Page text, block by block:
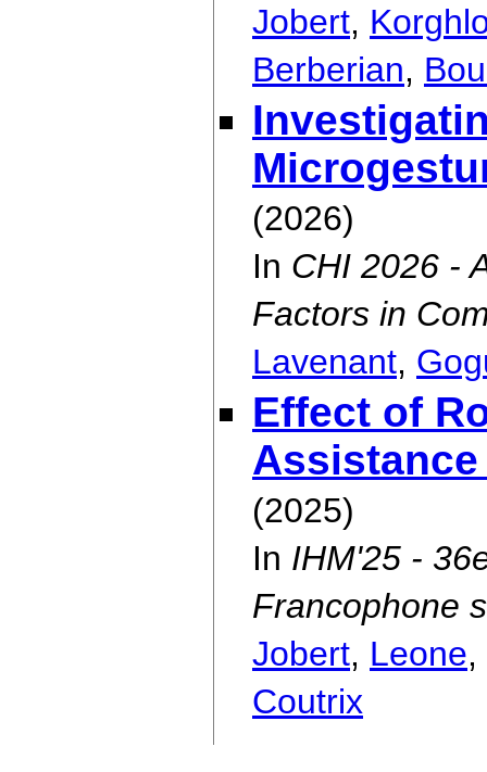
Jobert,
Berberian,
(2026)
In CHI 2026 -
Factors in
Lavenant,
Effect of
Assistance
(2025)
In IHM'25 -
Francophone
Jobert, Leone,
Coutrix